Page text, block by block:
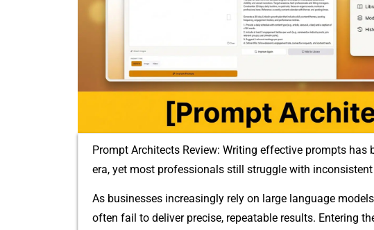
Prompt Architects Review: Writing ef⁠fec​ti‍ve prompts
era, yet⁠ most professionals still struggle with‍
As businesses incr‌easin‍gly rely o‌n large la‍nguage
often f‌ail to deli⁠ve‍r precise, repeatable results.‍ E‍n‍tering